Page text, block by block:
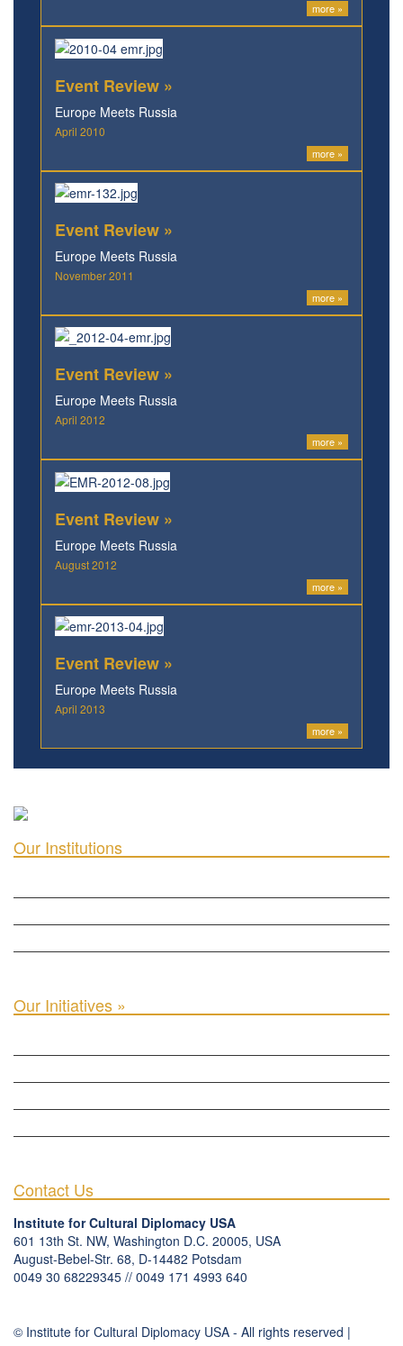
more »
Event Review »
Europe Meets Russia
April 2010
more »
Event Review »
Europe Meets Russia
November 2011
more »
Event Review »
Europe Meets Russia
April 2012
more »
Event Review »
Europe Meets Russia
August 2012
more »
Event Review »
Europe Meets Russia
April 2013
more »
Our Institutions
Our Initiatives »
Contact Us
Institute for Cultural Diplomacy USA
601 13th St. NW, Washington D.C. 20005, USA
August-Bebel-Str. 68, D-14482 Potsdam
0049 30 68229345 // 0049 171 4993 640
© Institute for Cultural Diplomacy USA - All rights reserved |